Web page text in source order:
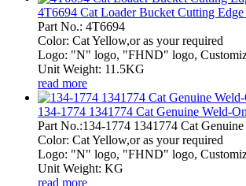
4T6694 Cat Loader Bucket Cutting
Part No.: 4T6694
Color: Cat Yellow,or as your required
Logo: "N" logo, "FHND" logo,
Unit Weight: 11.5KG
read more
134-1774 1341774 Cat Genuine Weld-
Part No.:134-1774 1341774 Cat
Color: Cat Yellow,or as your required
Logo: "N" logo, "FHND" logo,
Unit Weight: KG
read more